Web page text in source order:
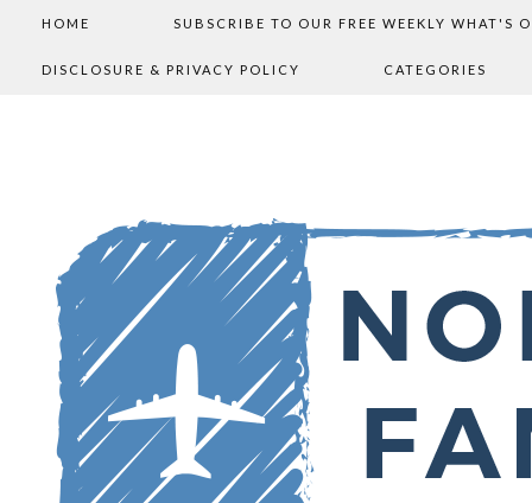
HOME SUBSCRIBE TO OUR FREE WEEKLY WHAT'S
DISCLOSURE & PRIVACY POLICY CATEGORIES